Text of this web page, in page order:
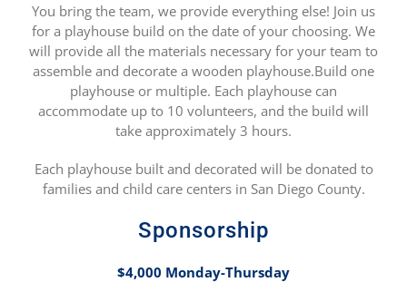
You bring the team, we provide everything else! Join us
for a playhouse build on the date of your choosing. We
will provide all the materials necessary for your team to
assemble and decorate a wooden playhouse.Build one
playhouse or multiple. Each playhouse can
accommodate up to 10 volunteers, and the build will
take approximately 3 hours.
Each playhouse built and decorated will be donated to
families and child care centers in San Diego County.
Sponsorship
$4,000 Monday-Thursday